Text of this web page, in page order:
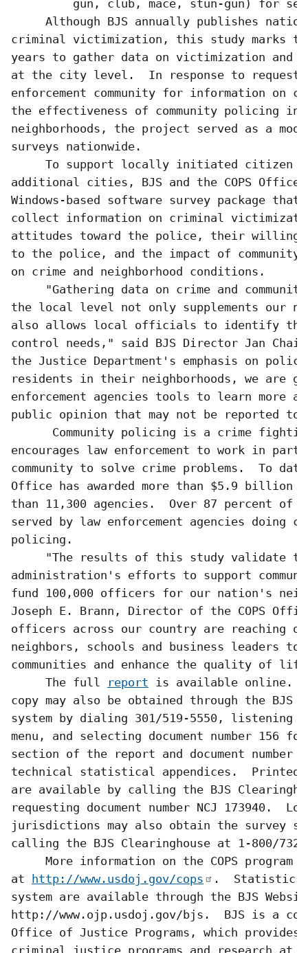
gun, club, mace, stun-gun) for
Although BJS annually publishes
criminal victimization, this study marks
years to gather data on victimization and
at the city level.  In response to requests
enforcement community for information on
the effectiveness of community policing
neighborhoods, the project served as a
surveys nationwide.
To support locally initiated citizen
additional cities, BJS and the COPS Office
Windows-based software survey package
collect information on criminal
attitudes toward the police, their
to the police, and the impact of
on crime and neighborhood conditions.
"Gathering data on crime and
the local level not only supplements our
also allows local officials to identify
control needs," said BJS Director Jan
the Justice Department's emphasis on
residents in their neighborhoods, we are
enforcement agencies tools to learn more
public opinion that may not be reported
Community policing is a crime
encourages law enforcement to work in
community to solve crime problems.  To
Office has awarded more than $5.9 billion
than 11,300 agencies.  Over 87 percent of
served by law enforcement agencies doing
policing.
"The results of this study validate
administration's efforts to support
fund 100,000 officers for our nation's
Joseph E. Brann, Director of the COPS
officers across our country are reaching
neighbors, schools and business leaders
communities and enhance the quality of
     The full
report is available online.
copy may also be obtained through the BJS
system by dialing 301/519-5550, listening
menu, and selecting document number 156
section of the report and document number
technical statistical appendices.  Printed
are available by calling the BJS
requesting document number NCJ 173940.
jurisdictions may also obtain the survey
calling the BJS Clearinghouse at 1-800/732-
More information on the COPS program
at http://www.usdoj.gov/cops
.  Statistics
system are available through the BJS
http://www.ojp.usdoj.gov/bjs.  BJS is a
Office of Justice Programs, which provides